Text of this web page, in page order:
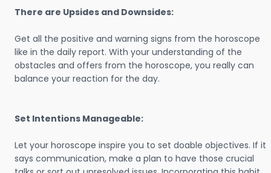
There are Upsides and Downsides:
Get all the positive and warning signs from the horoscope
like in the daily report. With your understanding of the
obstacles and offers from the horoscope, you really can
balance your reaction for the day.
Set Intentions Manageable:
Let your horoscope inspire you to set doable objectives. If it
says communication, make a plan to have those crucial